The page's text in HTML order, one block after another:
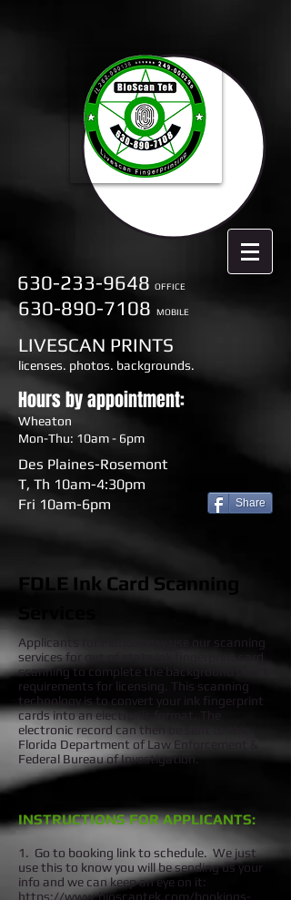
630-233-9648 OFFICE
630-890-7108 MOBILE
LIVESCAN PRINTS
licenses. photos. backgrounds.
Hours by appointment:
Wheaton
Mon-Thu: 10am - 6pm
Des Plaines-Rosemont
T, Th 10am-4:30pm
Fri 10am-6pm
Share
FDLE Ink Card Scanning
Applicants for Florida may use our scanning
services for out of state ink fingerprint card
scanning to complete the background check
requirements for licensing. This scanning
technology is to convert your ink fingerprint
cards into an electronic format. The
electronic record can then be sent to the
Florida Department of Law Enforcement &
Federal Bureau of Investigation.
INSTRUCTIONS FOR APPLICANTS:
1. Go to booking link to schedule. We just
use this to know you will be sending us your
info and we can keep an eye on it:
https://www.bioscantek.com/bookings-